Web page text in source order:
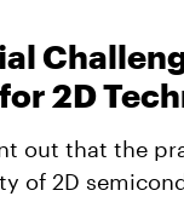
2D
out that the
of 2D